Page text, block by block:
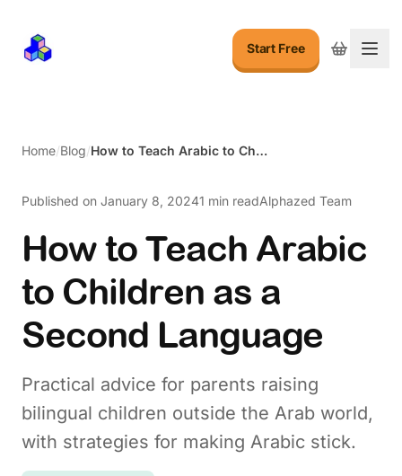
Start Free
Home/Blog/ How to Teach Arabic to Children as a Second Language
Published on January 8, 20241 min readAlphazed Team
How to Teach Arabic
to Children as a
Second Language
Practical advice for parents raising
bilingual children outside the Arab world,
with strategies for making Arabic stick.